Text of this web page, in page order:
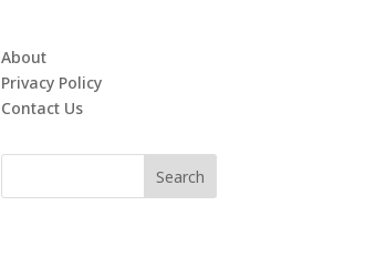
About
Privacy Policy
Contact Us